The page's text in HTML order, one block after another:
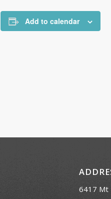
Add to calendar
6417 Mt